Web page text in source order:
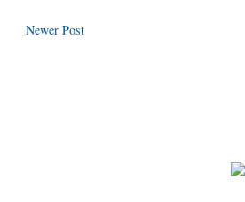
Newer Post